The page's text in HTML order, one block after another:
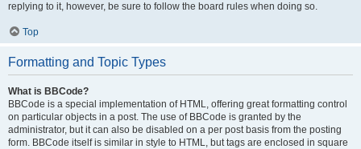
replying to it, however, be sure to follow the board rules when doing so.
Top
Formatting and Topic Types
What is BBCode?
BBCode is a special implementation of HTML, offering great formatting control
on particular objects in a post. The use of BBCode is granted by the
administrator, but it can also be disabled on a per post basis from the posting
form. BBCode itself is similar in style to HTML, but tags are enclosed in square